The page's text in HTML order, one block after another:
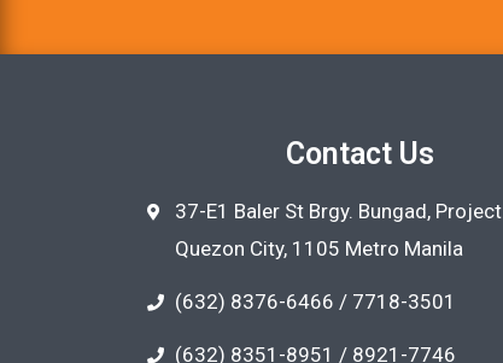
Contact Us
37-E1 Baler St Brgy. Bungad,
Quezon City, 1105 Metro Manila
(632) 8376-6466 / 7718-3501
(632) 8351-8951 / 8921-7746